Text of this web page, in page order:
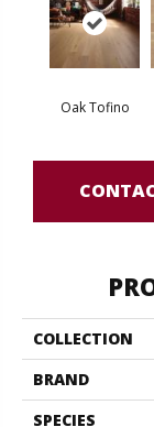
Oak Tofino
COLLECTION
BRAND
SPECIES